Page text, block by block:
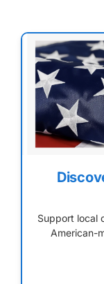
Support local
American-